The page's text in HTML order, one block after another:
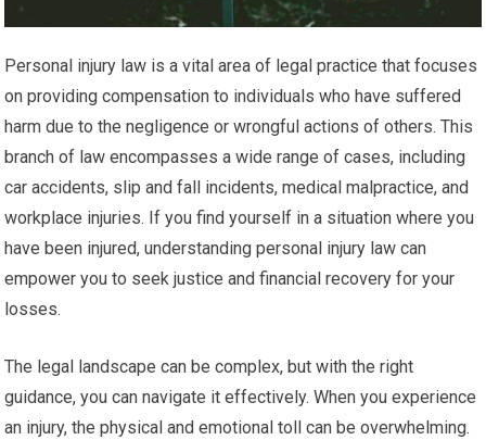
Personal injury law is a vital area of legal practice that focuses
on providing compensation to individuals who have suffered
harm due to the negligence or wrongful actions of others. This
branch of law encompasses a wide range of cases, including
car accidents, slip and fall incidents, medical malpractice, and
workplace injuries. If you find yourself in a situation where you
have been injured, understanding personal injury law can
empower you to seek justice and financial recovery for your
losses.
The legal landscape can be complex, but with the right
guidance, you can navigate it effectively. When you experience
an injury, the physical and emotional toll can be overwhelming.